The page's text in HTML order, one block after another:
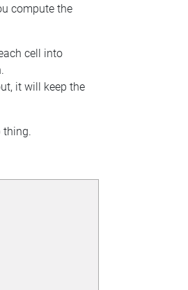
compute the
cell into
it will keep the
thing.